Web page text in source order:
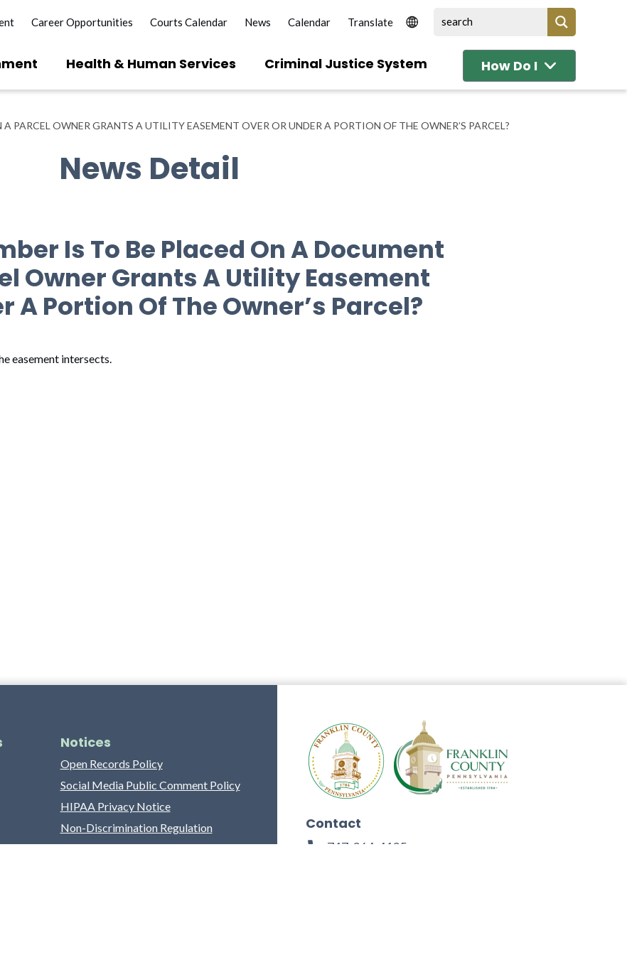
Career Opportunities Courts Calendar News Calendar
Health & Human Services Criminal Justice System How Do I
PARCEL OWNER GRANTS A UTILITY EASEMENT OVER OR UNDER A PORTION OF THE OWNER’S PARCEL?
News Detail
Is To Be Placed On A Document
Owner Grants A Utility Easement
A Portion Of The Owner’s Parcel?
easement intersects.
Notices
Open Records Policy
Social Media Public Comment Policy
HIPAA Privacy Notice
Non-Discrimination Regulation
Franklin County Grievance Process
Contact
717-264-4125